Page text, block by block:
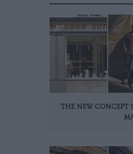
THE NEW CONCEPT